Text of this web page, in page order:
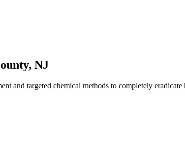
, NJ
and targeted chemical methods to completely